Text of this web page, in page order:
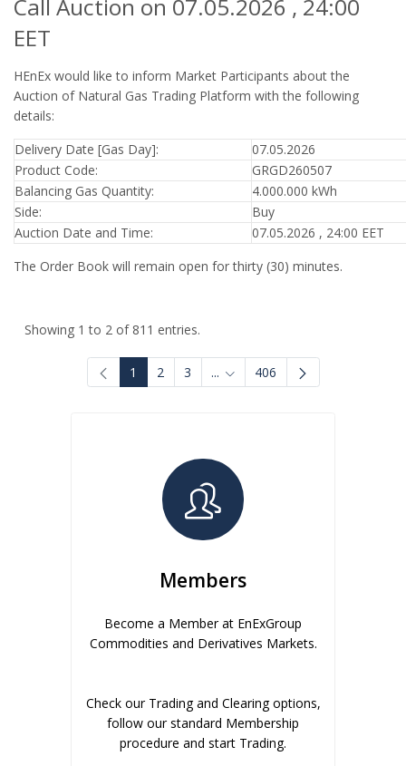
Call Auction on 07.05.2026 , 24:00
EET
HEnEx would like to inform Market Participants about the
Auction of Natural Gas Trading Platform with the following
details:
Delivery Date [Gas Day]:
07.05.2026
Product Code:
GRGD260507
Balancing Gas Quantity:
4.000.000 kWh
Side:
Buy
Auction Date and Time:
07.05.2026 , 24:00 EET
The Order Book will remain open for thirty (30) minutes.
Showing 1 to 2 of 811 entries.
1 2 3 ... Intermediate Pages Use TAB
406
Members
Become a Member at EnExGroup
Commodities and Derivatives Markets.
Check our Trading and Clearing options,
follow our standard Membership
procedure and start Trading.